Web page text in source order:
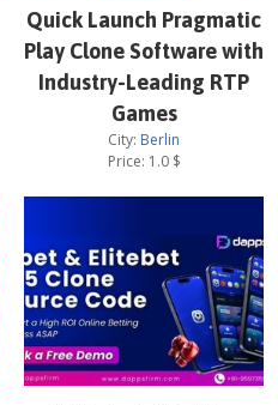
Quick Launch Pragmatic
Play Clone Software with
Industry-Leading RTP
Games
City: Berlin
Price: 1.0$